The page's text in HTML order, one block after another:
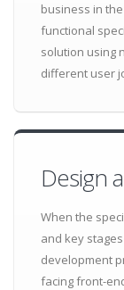
business in
functional
solution using
different user
Design
When the
and key
development
facing front-